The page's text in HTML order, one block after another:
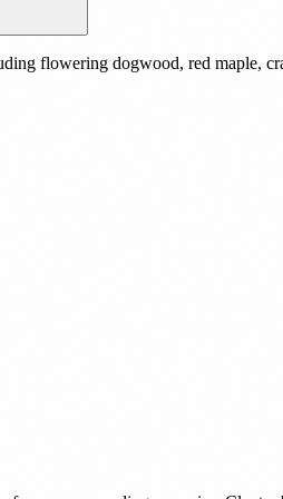
flowering dogwood, red maple,